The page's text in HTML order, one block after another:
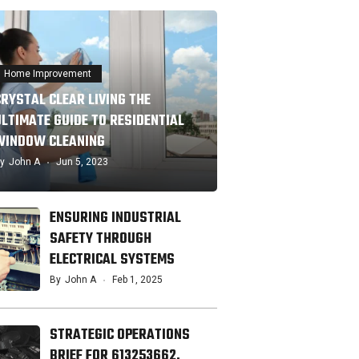
Home Improvement
CLEAR LIVING THE
GUIDE TO RESIDENTIAL
CLEANING
John A Jun 5, 2023
ENSURING INDUSTRIAL
SAFETY THROUGH
ELECTRICAL SYSTEMS
By John A Feb 1, 2025
STRATEGIC OPERATIONS